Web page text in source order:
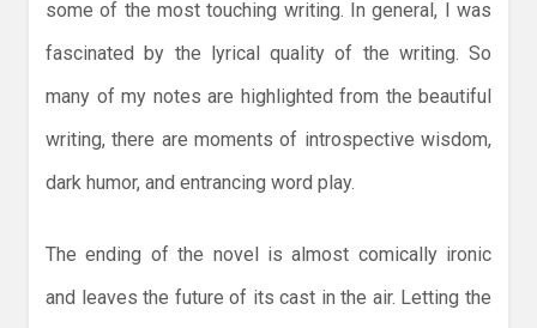
some of the most touching writing. In general, I was
fascinated by the lyrical quality of the writing. So
many of my notes are highlighted from the beautiful
writing, there are moments of introspective wisdom,
dark humor, and entrancing word play.
The ending of the novel is almost comically ironic
and leaves the future of its cast in the air. Letting the